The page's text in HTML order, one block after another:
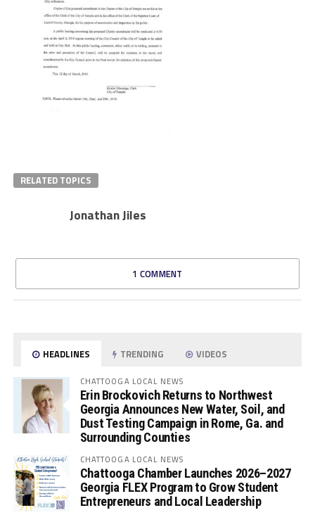
RELATED TOPICS
Jonathan Jiles
1 COMMENT
HEADLINES TRENDING VIDEOS
CHATTOOGA LOCAL NEWS
Erin Brockovich Returns to Northwest
Georgia Announces New Water, Soil, and
Dust Testing Campaign in Rome, Ga. and
Surrounding Counties
CHATTOOGA LOCAL NEWS
Chattooga Chamber Launches 2026–2027
Georgia FLEX Program to Grow Student
Entrepreneurs and Local Leadership